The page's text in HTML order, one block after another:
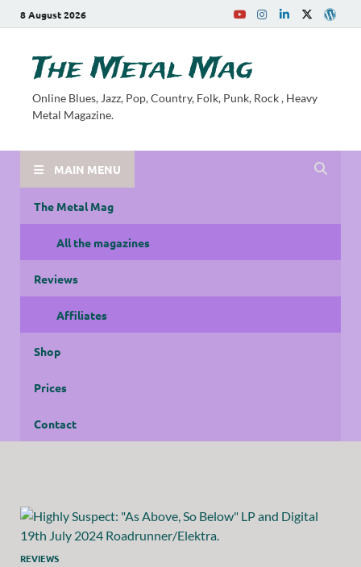
8 August 2026
The Metal Mag
Online Blues, Jazz, Pop, Country, Folk, Punk, Rock , Heavy
Metal Magazine.
MAIN MENU
The Metal Mag
All the magazines
Reviews
Affiliates
Shop
Prices
Contact
REVIEWS